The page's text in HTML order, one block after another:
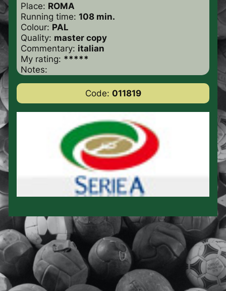
Place: ROMA
Running time: 108 min.
Colour: PAL
Quality: master copy
Commentary: italian
My rating: *****
Notes:
Code: 011819